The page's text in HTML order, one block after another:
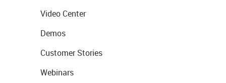
Video Center
Demos
Customer Stories
Webinars